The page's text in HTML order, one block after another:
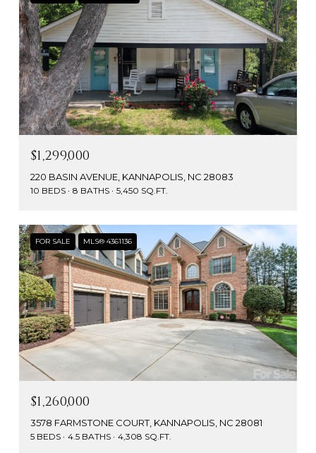
$1,299,000
220 BASIN AVENUE, KANNAPOLIS, NC 28083
10 BEDS 8 BATHS 5,450 SQ.FT.
FOR SALE MLS® 4361136
$1,260,000
3578 FARMSTONE COURT, KANNAPOLIS, NC 28081
5 BEDS 4.5 BATHS 4,308 SQ.FT.